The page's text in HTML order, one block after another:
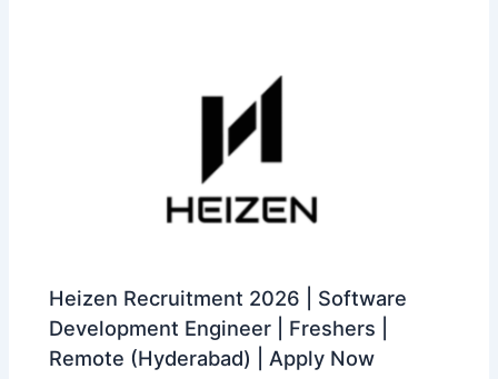
Heizen Recruitment 2026 | Software
Development Engineer | Freshers |
Remote (Hyderabad) | Apply Now